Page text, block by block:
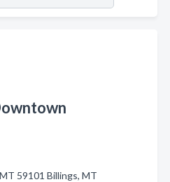
59101 Billings, MT